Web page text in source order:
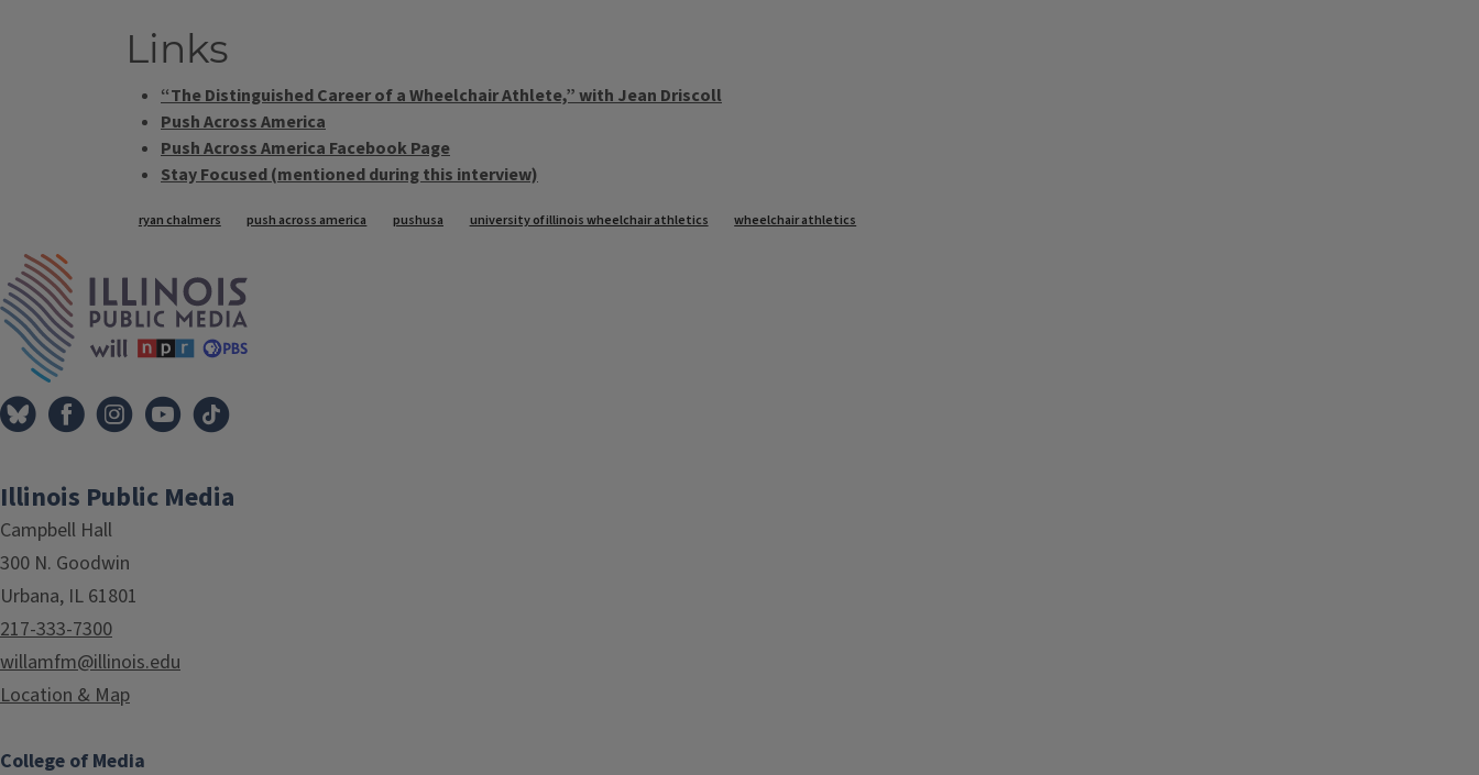
Links
“The Distinguished Career of a Wheelchair Athlete,” with Jean Driscoll
Push Across America
Push Across America Facebook Page
Stay Focused (mentioned during this interview)
Tags
ryan chalmers push across america pushusa university of illinois wheelchair athletics wheelchair athletics
Illinois Public Media
Campbell Hall
300 N. Goodwin
Urbana, IL 61801
217-333-7300
willamfm@illinois.edu
Location & Map
College of Media